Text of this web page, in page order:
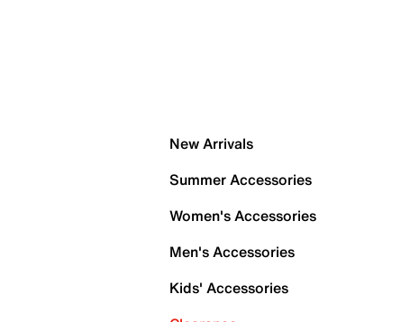
New Arrivals
Summer Accessories
Women's Accessories
Men's Accessories
Kids' Accessories